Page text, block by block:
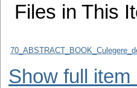
Files in This
Show full item